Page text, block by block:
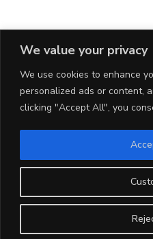
We value your privacy
We use cookies to enhance
personalized ads or content,
clicking "Accept All", you
INFO
Get In Touch